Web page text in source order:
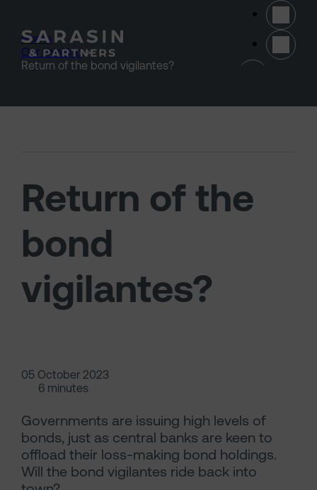
Home >
Our thinking >
Return of the bond vigilantes?
Return of the
bond
vigilantes?
05 October 2023
6 minutes
Governments are issuing high levels of
bonds, just as central banks are keen to
offload their loss-making bond holdings.
Will the bond vigilantes ride back into